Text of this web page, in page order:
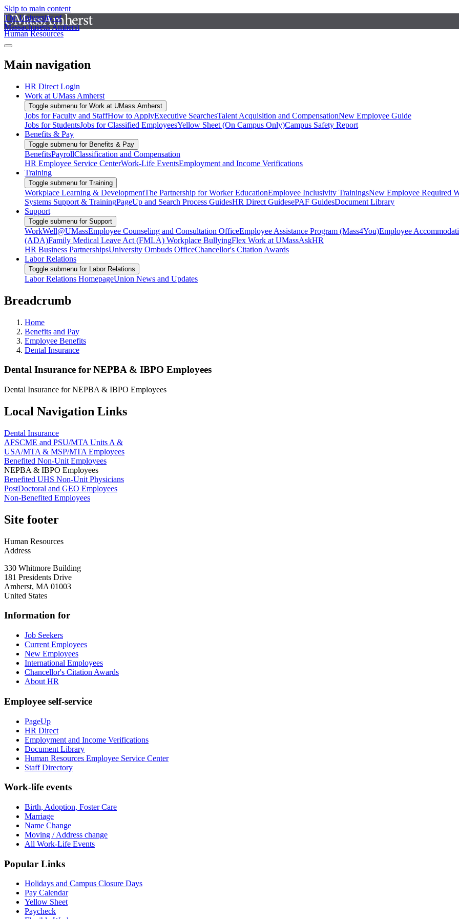
Skip to main content
The University of
Massachusetts Amherst
Human Resources
Main navigation
HR Direct Login
Work at UMass Amherst
Toggle submenu for Work at UMass Amherst
Jobs for Faculty and StaffHow to ApplyExecutive SearchesTalent Acquisition and CompensationNew Employee Guide
Jobs for StudentsJobs for Classified EmployeesYellow Sheet (On Campus Only)Campus Safety Report
Benefits & Pay
Toggle submenu for Benefits & Pay
BenefitsPayrollClassification and Compensation
HR Employee Service CenterWork-Life EventsEmployment and Income Verifications
Training
Toggle submenu for Training
Workplace Learning & DevelopmentThe Partnership for Worker EducationEmployee Inclusivity TrainingsNew Employee Required
Systems Support & TrainingPageUp and Search Process GuidesHR Direct GuidesePAF GuidesDocument Library
Support
Toggle submenu for Support
WorkWell@UMassEmployee Counseling and Consultation OfficeEmployee Assistance Program (Mass4You)Employee
(ADA)Family Medical Leave Act (FMLA) Workplace BullyingFlex Work at UMassAskHR
HR Business PartnershipsUniversity Ombuds OfficeChancellor's Citation Awards
Labor Relations
Toggle submenu for Labor Relations
Labor Relations HomepageUnion News and Updates
Breadcrumb
Home
Benefits and Pay
Employee Benefits
Dental Insurance
Dental Insurance for NEPBA & IBPO Employees
Dental Insurance for NEPBA & IBPO Employees
Local Navigation Links
Dental Insurance
AFSCME and PSU/MTA Units A &
USA/MTA & MSP/MTA Employees
Benefited Non-Unit Employees
NEPBA & IBPO Employees
Benefited UHS Non-Unit Physicians
PostDoctoral and GEO Employees
Non-Benefited Employees
Site footer
Human Resources
Address
330 Whitmore Building
181 Presidents Drive
Amherst, MA 01003
United States
Information for
Job Seekers
Current Employees
New Employees
International Employees
Chancellor's Citation Awards
About HR
Employee self-service
PageUp
HR Direct
Employment and Income Verifications
Document Library
Human Resources Employee Service Center
Staff Directory
Work-life events
Birth, Adoption, Foster Care
Marriage
Name Change
Moving / Address change
All Work-Life Events
Popular Links
Holidays and Campus Closure Days
Pay Calendar
Yellow Sheet
Paycheck